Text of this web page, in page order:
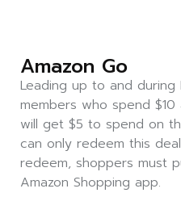
Amazon Go
Leading up to and during
members who spend
will get $5 to spend on
can only redeem this
redeem, shoppers must
Amazon Shopping app.